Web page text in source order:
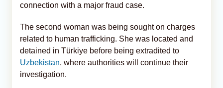
connection with a major fraud case.
The second woman was being sought on charges
related to human trafficking. She was located and
detained in Türkiye before being extradited to
Uzbekistan, where authorities will continue their
investigation.